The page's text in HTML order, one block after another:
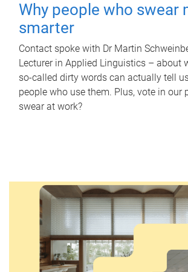
Why people who swear
smarter
Contact spoke with Dr Martin
Lecturer in Applied Linguistics – about
so-called dirty words can actually tell
people who use them. Plus, vote in our
swear at work?